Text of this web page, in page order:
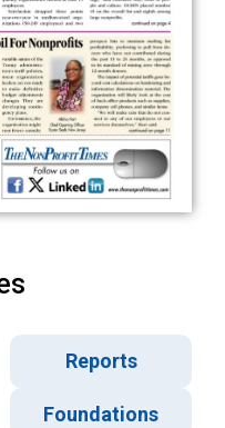
Reports
Foundations